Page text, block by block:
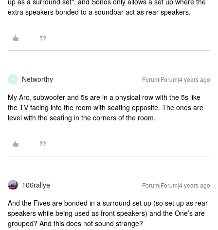
extra speakers bonded to a soundbar act as rear speakers.
N Networthy Forum|Forum|4 years ago
My Arc, subwoofer and 5s are in a physical row with the 5s like
the TV facing into the room with seating opposite. The ones are
level with the seating in the corners of the room.
106rallye Forum|Forum|4 years ago
And the Fives are bonded in a surround set up (so set up as rear
speakers while being used as front speakers) and the One’s are
grouped? And this does not sound strange?